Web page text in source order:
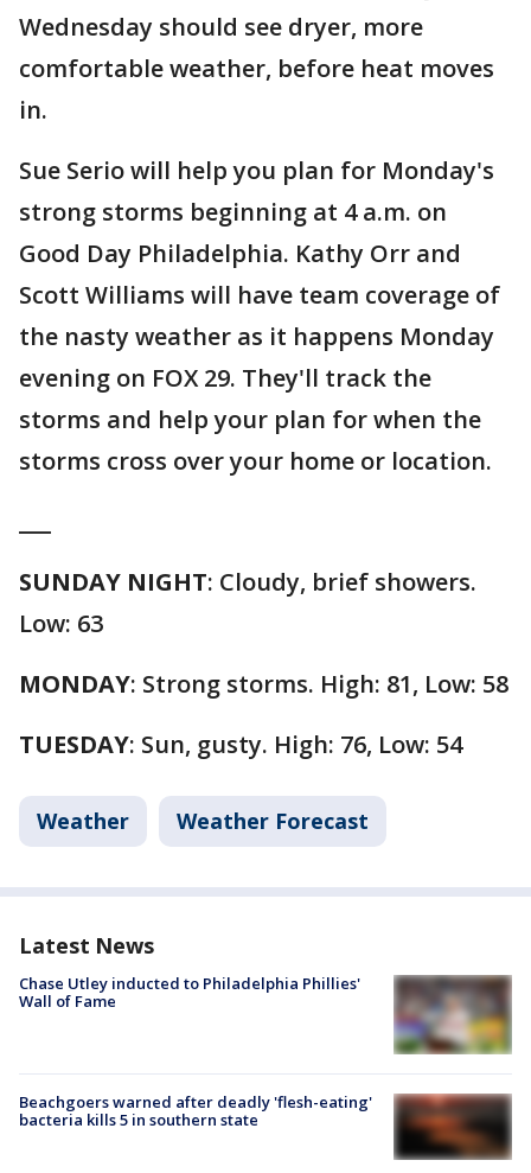
Wednesday should see dryer, more
comfortable weather, before heat moves
in.
Sue Serio will help you plan for Monday's
strong storms beginning at 4 a.m. on
Good Day Philadelphia. Kathy Orr and
Scott Williams will have team coverage of
the nasty weather as it happens Monday
evening on FOX 29. They'll track the
storms and help your plan for when the
storms cross over your home or location.
SUNDAY NIGHT: Cloudy, brief showers.
Low: 63
MONDAY: Strong storms. High: 81, Low: 58
TUESDAY: Sun, gusty. High: 76, Low: 54
Weather Weather Forecast
Latest News
Chase Utley inducted to Philadelphia Phillies'
Wall of Fame
Beachgoers warned after deadly 'flesh-eating'
bacteria kills 5 in southern state